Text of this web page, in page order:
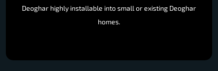
Deoghar highly installable into small or existing Deoghar
homes.